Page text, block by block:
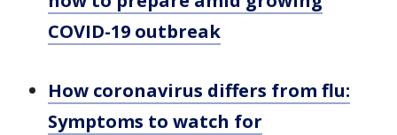
COVID-19 outbreak
How coronavirus differs from flu:
Symptoms to watch for